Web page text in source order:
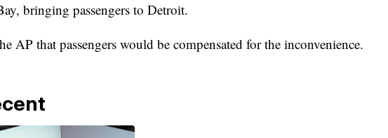
bringing passengers to Detroit.
AP that passengers would be compensated for the inconvenience.